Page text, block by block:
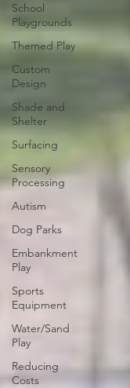
School
Playgrounds
Themed Play
Custom
Design
Shade and
Shelter
Surfacing
Sensory
Processing
Autism
Dog Parks
Embankment
Play
Sports
Equipment
Water/Sand
Play
Reducing
Costs